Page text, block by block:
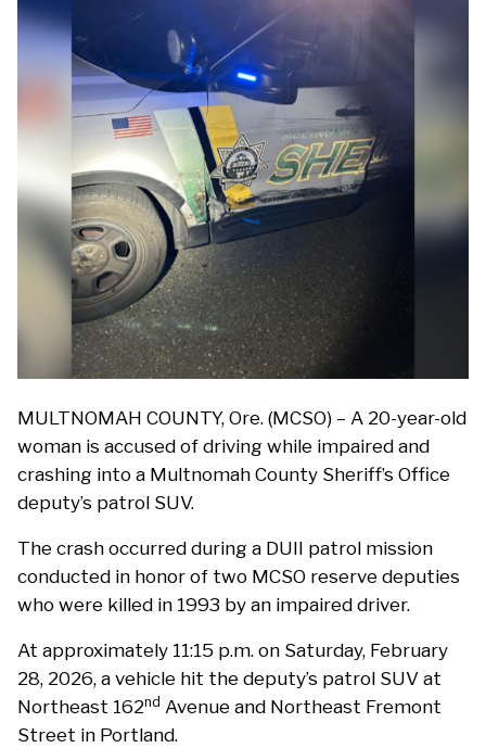
b
MULTNOMAH COUNTY, Ore. (MCSO) – A 20-year-old
woman is accused of driving while impaired and
crashing into a Multnomah County Sheriff’s Office
deputy’s patrol SUV.
The crash occurred during a DUII patrol mission
conducted in honor of two MCSO reserve deputies
who were killed in 1993 by an impaired driver.
At approximately 11:15 p.m. on Saturday, February
28, 2026, a vehicle hit the deputy’s patrol SUV at
Northeast 162nd Avenue and Northeast Fremont
Street in Portland.